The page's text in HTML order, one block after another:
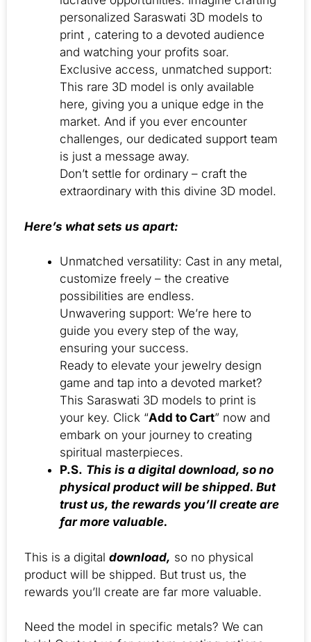
personalized Saraswati 3D models to
print , catering to a devoted audience
and watching your profits soar.
Exclusive access, unmatched support:
This rare 3D model is only available
here, giving you a unique edge in the
market. And if you ever encounter
challenges, our dedicated support team
is just a message away.
Don’t settle for ordinary – craft the
extraordinary with this divine 3D model.
Here’s what sets us apart:
Unmatched versatility: Cast in any metal,
customize freely – the creative
possibilities are endless.
Unwavering support: We’re here to
guide you every step of the way,
ensuring your success.
Ready to elevate your jewelry design
game and tap into a devoted market?
This Saraswati 3D models to print is
your key. Click “Add to Cart” now and
embark on your journey to creating
spiritual masterpieces.
P.S. This is a digital download, so no
physical product will be shipped. But
trust us, the rewards you’ll create are
far more valuable.
This is a digital download, so no physical
product will be shipped. But trust us, the
rewards you’ll create are far more valuable.
Need the model in specific metals? We can